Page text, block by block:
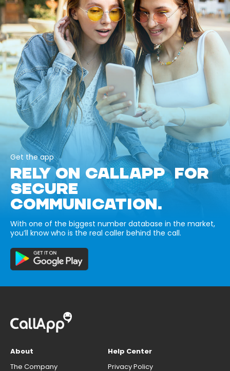
Get the app
RELY ON CALLAPP FOR
SECURE
COMMUNICATION.
With one of the biggest number database in the market,
you’ll know who is the real caller behind the call.
About
The Company
Help Center
Privacy Policy